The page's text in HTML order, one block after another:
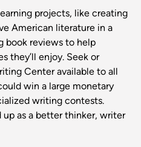
projects, like creating
American literature in a
book reviews to help
they’ll enjoy. Seek or
Center available to all
win a large monetary
writing contests.
up as a better thinker, writer